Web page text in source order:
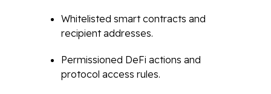
Whitelisted smart contracts and
recipient addresses.
Permissioned DeFi actions and
protocol access rules.